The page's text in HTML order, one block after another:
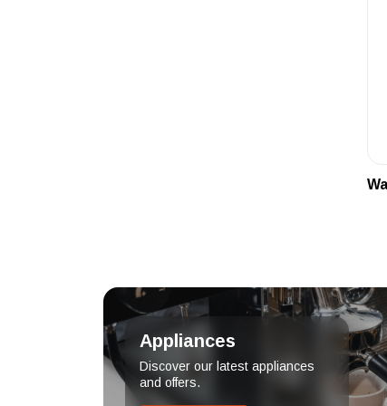
Appliances
Discover our latest appliances
and offers.